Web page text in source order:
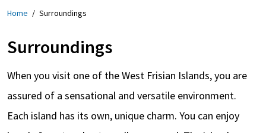
Home / Surroundings
Surroundings
When you visit one of the West Frisian Islands, you are
assured of a sensational and versatile environment.
Each island has its own, unique charm. You can enjoy